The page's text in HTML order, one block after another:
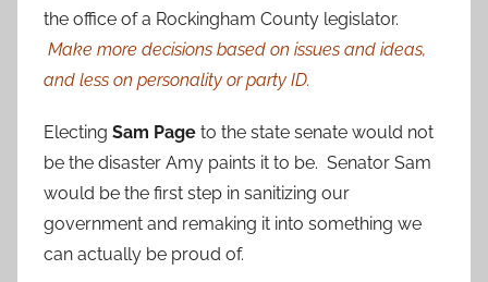
the office of a Rockingham County legislator.
Make more decisions based on issues and ideas,
and less on personality or party ID.
Electing Sam Page to the state senate would not
be the disaster Amy paints it to be. Senator Sam
would be the first step in sanitizing our
government and remaking it into something we
can actually be proud of.